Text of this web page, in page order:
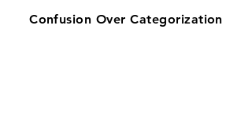
Confusion Over Categorization